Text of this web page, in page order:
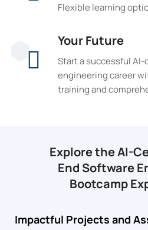
Flexible learning
Your Future
Start a successful
engineering career
training and
Explore the AI-
End Software
Bootcamp
Impactful Projects and